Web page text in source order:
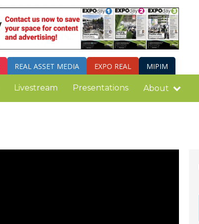
REAL ASSET MEDIA EXPO REAL MIPIM
Livestream Presentations About